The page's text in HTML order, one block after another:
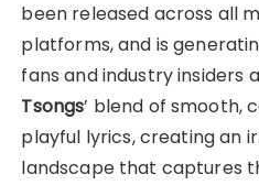
been released across all
platforms, and is
fans and industry insiders
Tsongs’ blend of smooth,
playful lyrics, creating an
landscape that captures